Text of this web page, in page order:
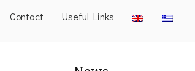
Contact Useful Links